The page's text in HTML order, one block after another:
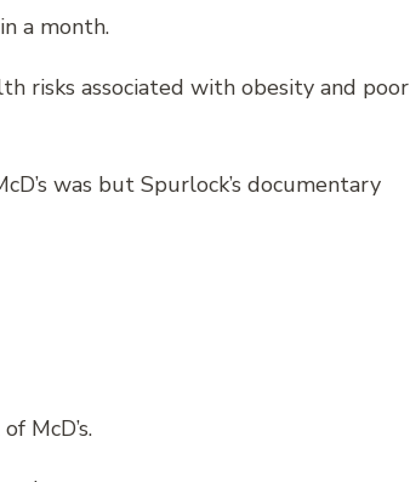
a month.
risks associated with obesity and poor
was but Spurlock’s documentary
McD’s.